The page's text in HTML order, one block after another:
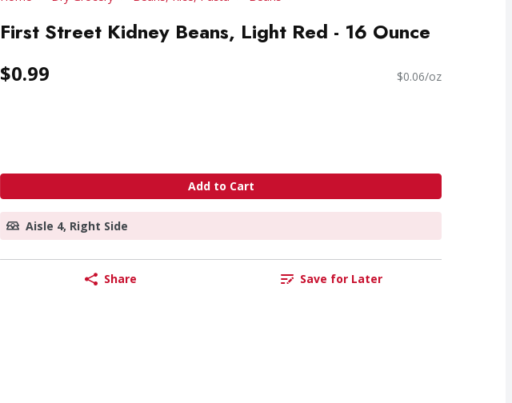
First Street Kidney Beans, Light Red - 16 Ounce
$0.99 $0.06/oz
Add to Cart
Aisle 4, Right Side
Share Save for Later